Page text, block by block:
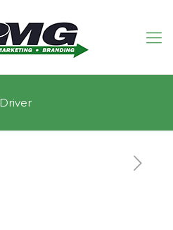
Driver